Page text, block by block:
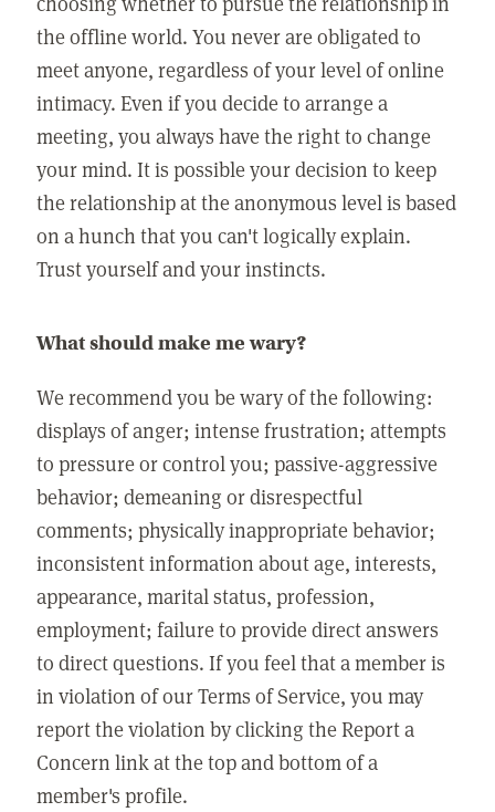
the offline world. You never are obligated to
meet anyone, regardless of your level of online
intimacy. Even if you decide to arrange a
meeting, you always have the right to change
your mind. It is possible your decision to keep
the relationship at the anonymous level is based
on a hunch that you can't logically explain.
Trust yourself and your instincts.
What should make me wary?
We recommend you be wary of the following:
displays of anger; intense frustration; attempts
to pressure or control you; passive-aggressive
behavior; demeaning or disrespectful
comments; physically inappropriate behavior;
inconsistent information about age, interests,
appearance, marital status, profession,
employment; failure to provide direct answers
to direct questions. If you feel that a member is
in violation of our Terms of Service, you may
report the violation by clicking the Report a
Concern link at the top and bottom of a
member's profile.